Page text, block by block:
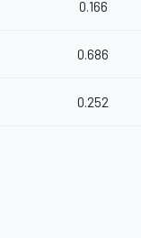
0.166
0.686
0.252